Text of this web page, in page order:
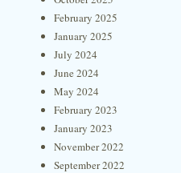
February 2025
January 2025
July 2024
June 2024
May 2024
February 2023
January 2023
November 2022
September 2022